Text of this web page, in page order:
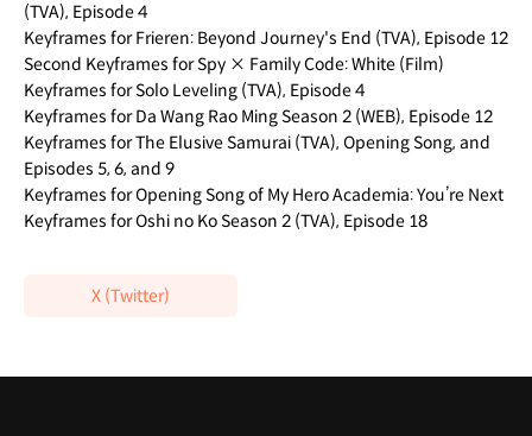
(TVA), Episode 4
Keyframes for Frieren: Beyond Journey's End (TVA), Episode 12
Second Keyframes for Spy × Family Code: White (Film)
Keyframes for Solo Leveling (TVA), Episode 4
Keyframes for Da Wang Rao Ming Season 2 (WEB), Episode 12
Keyframes for The Elusive Samurai (TVA), Opening Song, and
Episodes 5, 6, and 9
Keyframes for Opening Song of My Hero Academia: You’re Next
Keyframes for Oshi no Ko Season 2 (TVA), Episode 18
X (Twitter)